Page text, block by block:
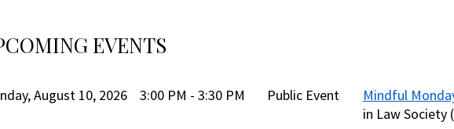
EVENTS
August 10, 2026 3:00 PM - 3:30 PM Public Event Mindful
in Law Society